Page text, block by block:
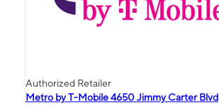
Authorized Retailer
Metro by T-Mobile 4650 Jimmy Carter Blvd